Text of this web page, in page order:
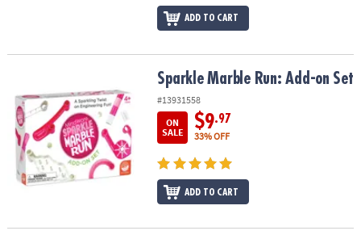
ADD TO CART
Sparkle Marble Run: Add-on SetSparkle Marble Run: Add-on Set
#13931558
ON
SALE
$9.97
33% OFF
ADD TO CART